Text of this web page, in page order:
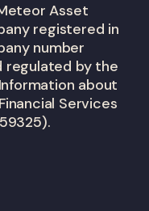
Asset
registered in
number
regulated by the
about
Services